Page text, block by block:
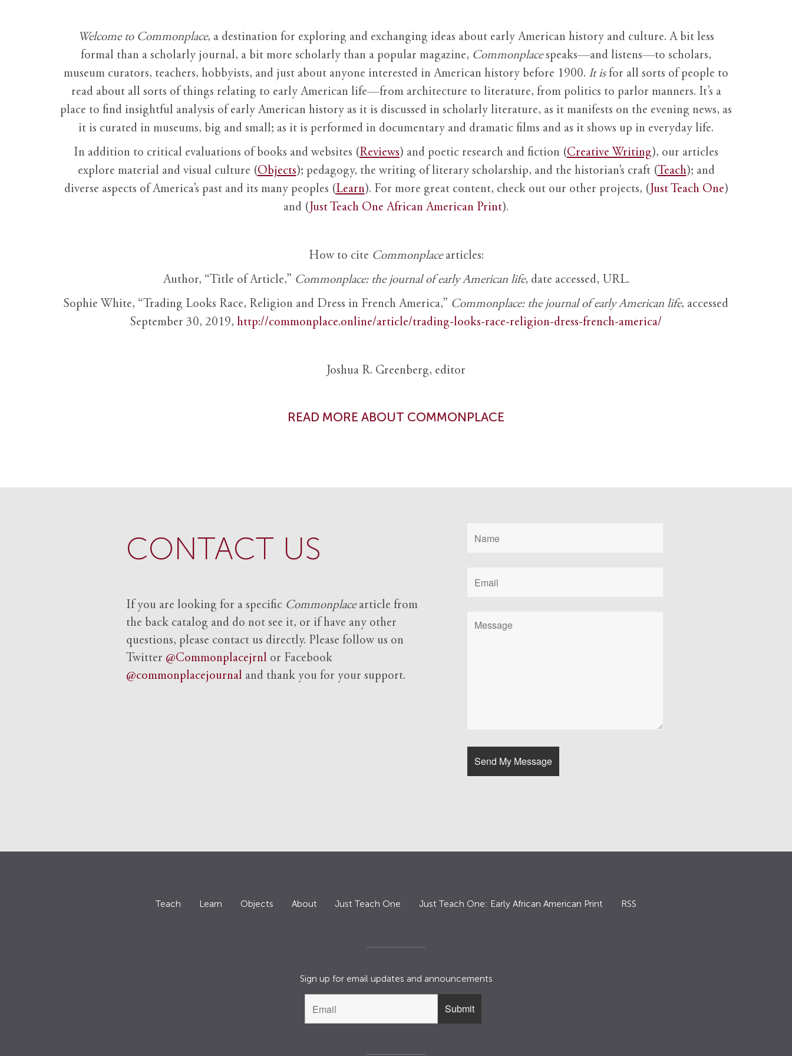
Welcome to Commonplace, a destination for exploring and exchanging ideas about early American history and culture. A bit less
formal than a scholarly journal, a bit more scholarly than a popular magazine, Commonplace speaks—and listens—to scholars,
museum curators, teachers, hobbyists, and just about anyone interested in American history before 1900. It isfor all sorts of people to
read about all sorts of things relating to early American life—from architecture to literature, from politics to parlor manners. It’s a
place to find insightful analysis of early American history as it is discussed in scholarly literature, as it manifests on the evening news, as
it is curated in museums, big and small; as it is performed in documentary and dramatic films and as it shows up in everyday life.
In addition to critical evaluations of books and websites (Reviews) and poetic research and fiction (Creative Writing), our articles
explore material and visual culture (Objects); pedagogy, the writing of literary scholarship, and the historian’s craft (Teach); and
diverse aspects of America’s past and its many peoples (Learn). For more great content, check out our other projects, ( Just Teach One)
and ( Just Teach One African American Print).
How to cite Commonplacearticles:
Author, “Title of Article,” Commonplace: the journal of early American life, date accessed, URL.
Sophie White, “Trading Looks Race, Religion and Dress in French America,” Commonplace: the journal of early American life, accessed
September 30, 2019, http://commonplace.online/article/trading-looks-race-religion-dress-french-america/
Joshua R. Greenberg, editor
READ MORE ABOUT COMMONPLACE
CONTACT US
If you are looking for a specific Commonplacearticle from
the back catalog and do not see it, or if have any other
questions, please contact us directly. Please follow us on
Twitter @Commonplacejrnl or Facebook
@commonplacejournal and thank you for your support.
Teach Learn Objects About Just Teach One Just Teach One: Early African American Print RSS
Sign up for email updates and announcements